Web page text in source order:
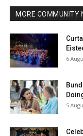
MORE COMMUNITY
6
5